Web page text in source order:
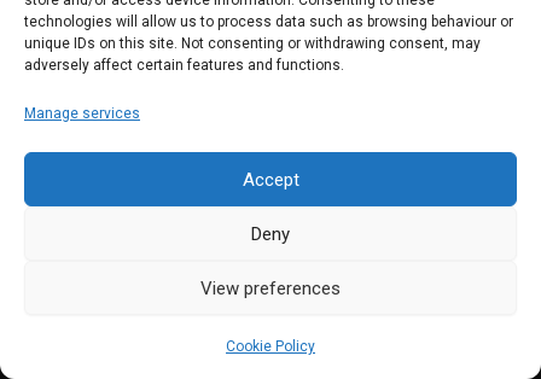
technologies will allow us to process data such as browsing behaviour or
unique IDs on this site. Not consenting or withdrawing consent, may
adversely affect certain features and functions.
Manage services
Accept
Deny
View preferences
Cookie Policy